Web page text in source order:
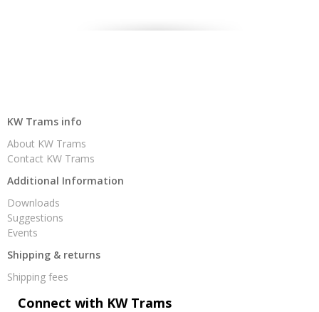
KW Trams info
About KW Trams
Contact KW Trams
Additional Information
Downloads
Suggestions
Events
Shipping & returns
Shipping fees
Connect with KW Trams